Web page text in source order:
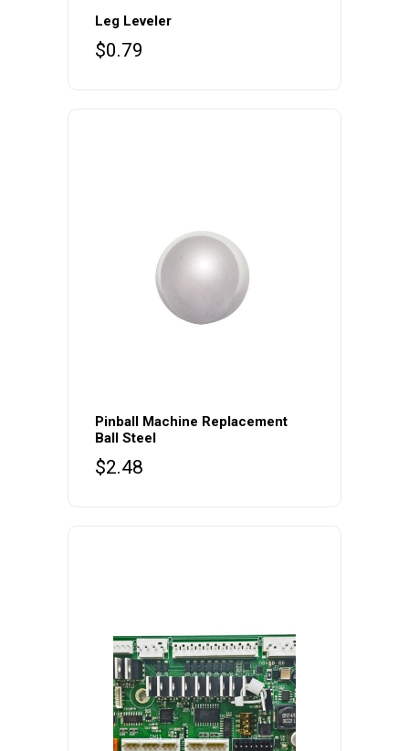
Leg Leveler
$0.79
Pinball Machine Replacement
Ball Steel
$2.48